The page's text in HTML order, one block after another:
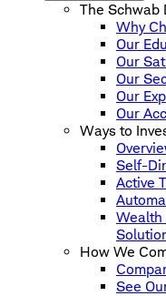
The Schwab
Why
Our
Our
Our
Our
Our
Ways to
Self-
Active
Wealth
How We
See